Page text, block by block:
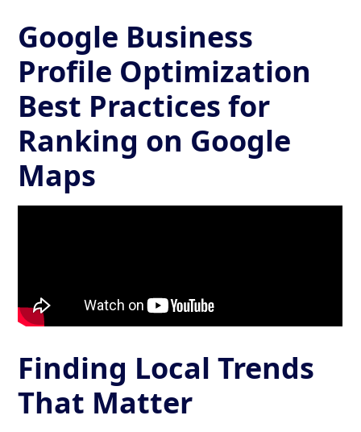
Google Business
Profile Optimization
Best Practices for
Ranking on Google
Maps
Finding Local Trends
That Matter